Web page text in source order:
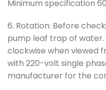
Minimum specification
6. Rotation: Before
pump leaf trap of
clockwise when viewed
with 220-volt single
manufacturer for the